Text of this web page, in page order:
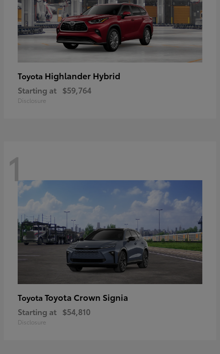
Toyota Highlander Hybrid
Starting at $59,764
Disclosure
1
Toyota Toyota Crown Signia
Starting at $54,810
Disclosure